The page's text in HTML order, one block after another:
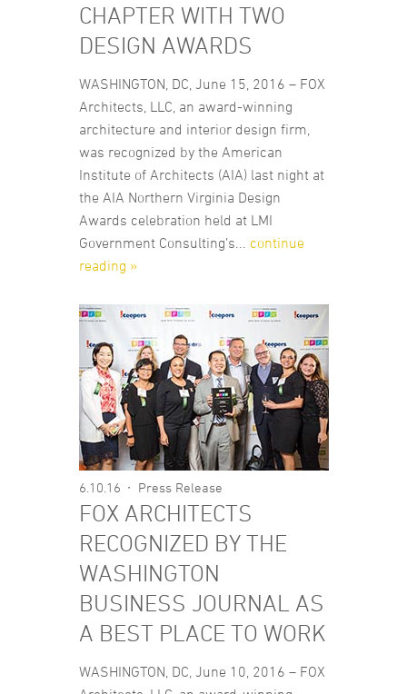
CHAPTER WITH TWO
DESIGN AWARDS
WASHINGTON, DC, June 15, 2016 – FOX
Architects, LLC, an award-winning
architecture and interior design firm,
was recognized by the American
Institute of Architects (AIA) last night at
the AIA Northern Virginia Design
Awards celebration held at LMI
Government Consulting’s... continue
reading »
6.10.16 Press Release
FOX ARCHITECTS
RECOGNIZED BY THE
WASHINGTON
BUSINESS JOURNAL AS
A BEST PLACE TO WORK
WASHINGTON, DC, June 10, 2016 – FOX